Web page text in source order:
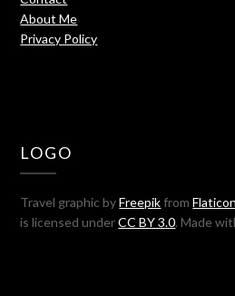
About Me
Privacy Policy
LOGO
Travel graphic byFreepikfromFlaticon
is licensed underCC BY 3.0. Made